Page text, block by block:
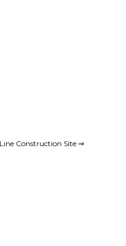
Construction Site ⇒